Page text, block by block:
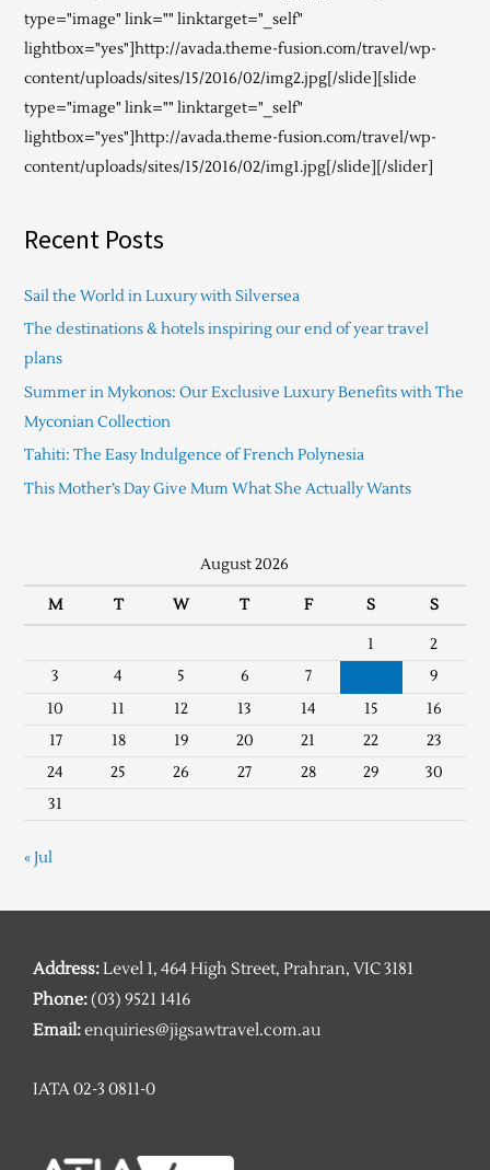
type="image" link="" linktarget="_self"
lightbox="yes"]http://avada.theme-fusion.com/travel/wp-
content/uploads/sites/15/2016/02/img2.jpg[/slide][slide
type="image" link="" linktarget="_self"
lightbox="yes"]http://avada.theme-fusion.com/travel/wp-
content/uploads/sites/15/2016/02/img1.jpg[/slide][/slider]
Recent Posts
Sail the World in Luxury with Silversea
The destinations & hotels inspiring our end of year travel
plans
Summer in Mykonos: Our Exclusive Luxury Benefits with The
Myconian Collection
Tahiti: The Easy Indulgence of French Polynesia
This Mother’s Day Give Mum What She Actually Wants
August 2026
M T W T F S S
1
2
3
4 5 6 7
9
10
11 12 13 14 15
16
17
18 19 20 21 22
23
24
25 26 27 28 29
30
31
« Jul
Address:Level 1, 464 High Street, Prahran, VIC 3181
Phone:(03) 9521 1416
Email:enquiries@jigsawtravel.com.au
IATA 02-3 0811-0